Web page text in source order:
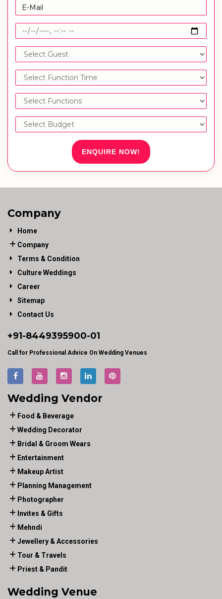
ENQUIRE NOW!
Company
Home
Company
Terms & Condition
Culture Weddings
Career
Sitemap
Contact Us
+91-8449395900-01
Call for Professional Advice On Wedding Venues
Wedding Vendor
Food & Beverage
Wedding Decorator
Bridal & Groom Wears
Entertainment
Makeup Artist
Planning Management
Photographer
Invites & Gifts
Mehndi
Jewellery & Accessories
Tour & Travels
Priest & Pandit
Wedding Venue